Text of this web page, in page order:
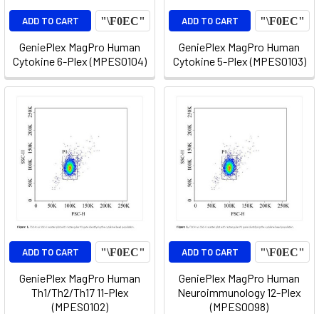
ADD TO CART
GeniePlex MagPro Human
Cytokine 6-Plex (MPES0104)
ADD TO CART
GeniePlex MagPro Human
Cytokine 5-Plex (MPES0103)
ADD TO CART
GeniePlex MagPro Human
Th1/Th2/Th17 11-Plex
(MPES0102)
ADD TO CART
GeniePlex MagPro Human
Neuroimmunology 12-Plex
(MPES0098)